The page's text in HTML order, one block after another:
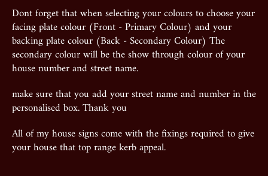
Dont forget that when selecting your colours to choose your
facing plate colour (Front - Primary Colour) and your
backing plate colour (Back - Secondary Colour) The
secondary colour will be the show through colour of your
house number and street name.
make sure that you add your street name and number in the
personalised box. Thank you
All of my house signs come with the fixings required to give
your house that top range kerb appeal.